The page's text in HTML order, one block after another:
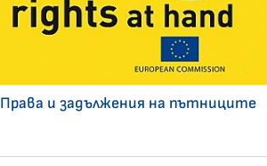
Права и задължения на пътниците